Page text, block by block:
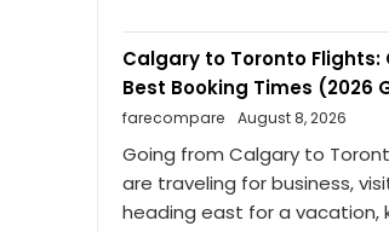
Calgary to Toronto Flights:
Best Booking Times (2026
farecompare
August 8, 2026
Going from Calgary to
are traveling for business,
heading east for a vacation,